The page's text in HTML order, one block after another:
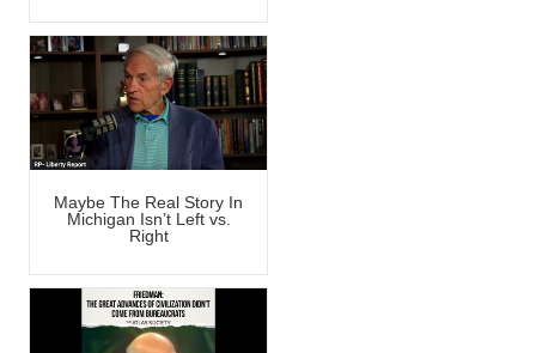
Maybe The Real Story In
Michigan Isn’t Left vs.
Right